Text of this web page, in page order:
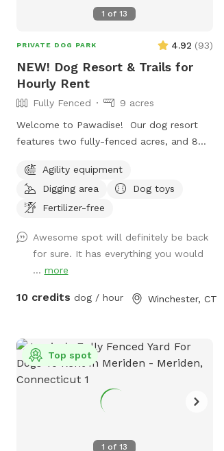
1 of13
PRIVATE DOG PARK 4.92 (93)
NEW! Dog Resort & Trails for
Hourly Rent
Fully Fenced
9 acres
Welcome to Pawadise! Our dog resort
features two fully-fenced acres, and 8
miles and miles of public trails in
Winchester. At the end of the public trails
there are large open fields. Our fenced
and playgrounds, a bone-shaped dog
pool, and more! 200+ toys to play with,
featuring rubber balls, flirt poles and tug
lights at night, and has an optional fire
safe for even small dogs to be off leash.
We have a trainer on-site for any training
training sessions you'd like to add-on. We
can help you hit the trails with
confidence with some off-leash and
Agility equipment
Digging area
Dog toys
Fertilizer-free
Awesome spot will definitely be back
for sure. It has everything you would
... more
10 credits dog / hour Winchester, CT
1 of13
Top spot